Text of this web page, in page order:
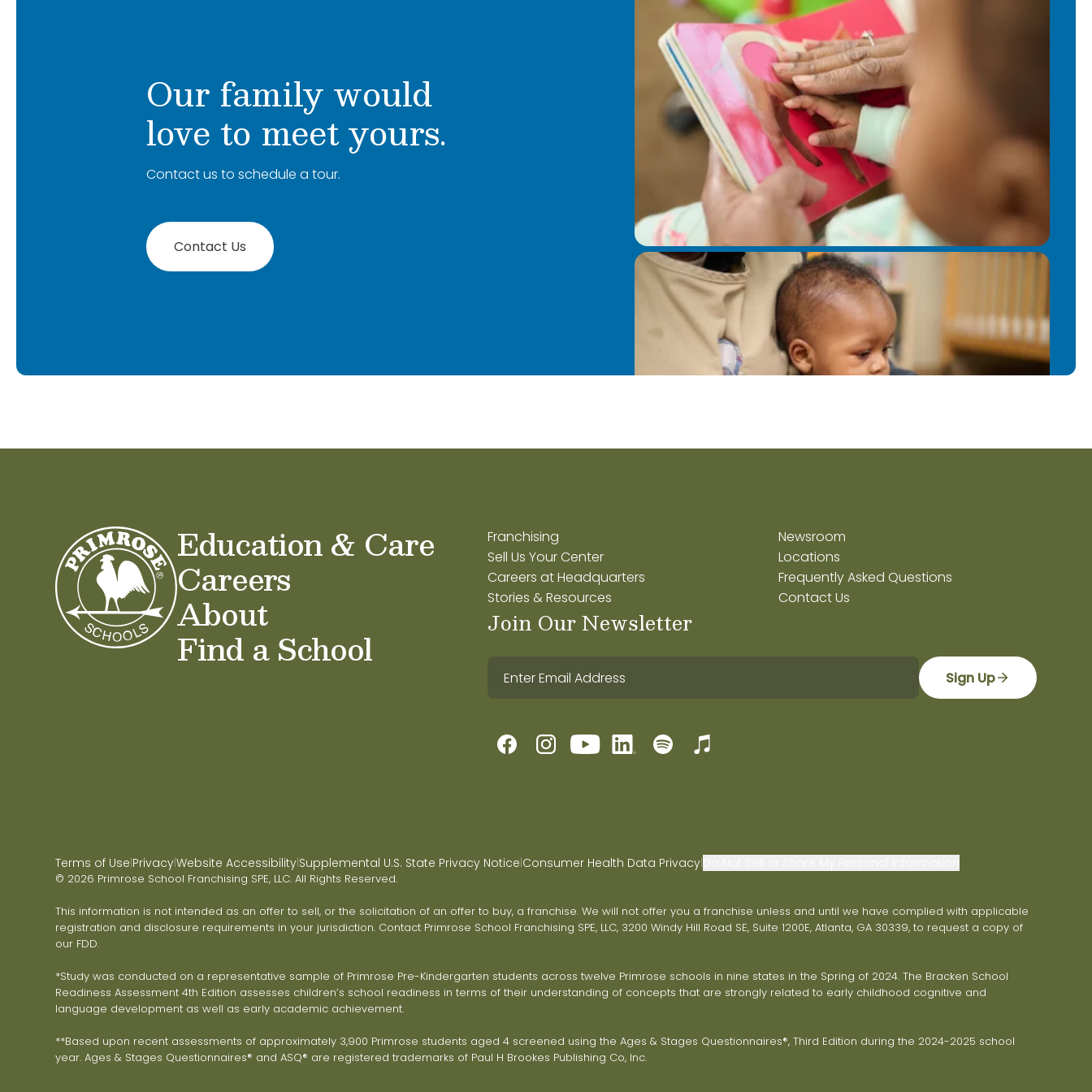
Our family would
love to meet yours.
Contact us to schedule a tour.
Contact Us
Education & Care
Careers
About
Find a School
Franchising
Sell Us Your Center
Careers at Headquarters
Stories & Resources
Newsroom
Locations
Frequently Asked Questions
Contact Us
Join Our Newsletter
Sign Up
Terms of Use|Privacy|Website Accessibility|Supplemental U.S. State Privacy Notice|Consumer Health Data Privacy|
© 2026 Primrose School Franchising SPE, LLC. All Rights Reserved.
This information is not intended as an offer to sell, or the solicitation of an offer to buy, a franchise. We will not offer you a franchise unless and until we have complied with applicable
registration and disclosure requirements in your jurisdiction. Contact Primrose School Franchising SPE, LLC, 3200 Windy Hill Road SE, Suite 1200E, Atlanta, GA 30339, to request a copy of
our FDD.
*Study was conducted on a representative sample of Primrose Pre-Kindergarten students across twelve Primrose schools in nine states in the Spring of 2024. The Bracken School
Readiness Assessment 4th Edition assesses children’s school readiness in terms of their understanding of concepts that are strongly related to early childhood cognitive and
language development as well as early academic achievement.
**Based upon recent assessments of approximately 3,900 Primrose students aged 4 screened using the Ages & Stages Questionnaires®, Third Edition during the 2024-2025 school
year. Ages & Stages Questionnaires® and ASQ® are registered trademarks of Paul H Brookes Publishing Co, Inc.